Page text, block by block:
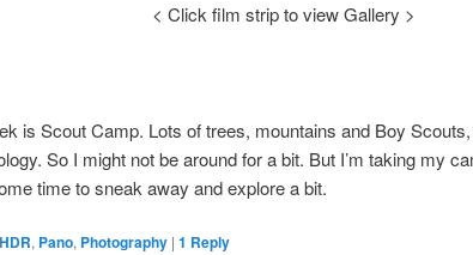
< Click film strip to view Gallery >
is Scout Camp. Lots of trees, mountains and Boy
So I might not be around for a bit. But I’m taking my
time to sneak away and explore a bit.
HDR, Pano, Photography | 1 Reply